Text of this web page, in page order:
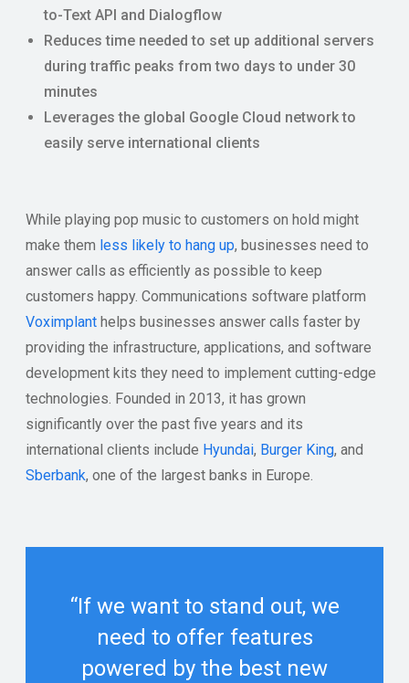
to-Text API and Dialogflow
Reduces time needed to set up additional servers
during traffic peaks from two days to under 30
minutes
Leverages the global Google Cloud network to
easily serve international clients
While playing pop music to customers on hold might
make them less likely to hang up, businesses need to
answer calls as efficiently as possible to keep
customers happy. Communications software platform
Voximplant helps businesses answer calls faster by
providing the infrastructure, applications, and software
development kits they need to implement cutting-edge
technologies. Founded in 2013, it has grown
significantly over the past five years and its
international clients include Hyundai, Burger King, and
Sberbank, one of the largest banks in Europe.
“If we want to stand out, we
need to offer features
powered by the best new